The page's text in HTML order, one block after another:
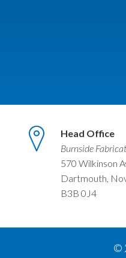
Head Office
Burnside
570 Wilkinson
Dartmouth,
B3B 0J4
©